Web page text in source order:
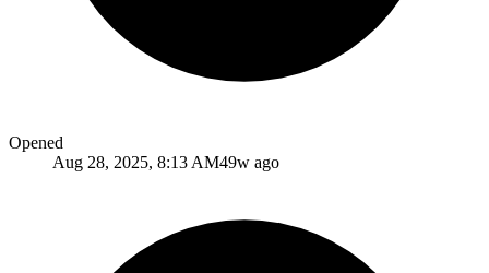
Opened
Aug 28, 2025, 8:13 AM49w ago